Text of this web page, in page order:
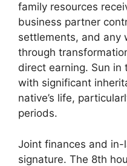
family resources
business partner
settlements, and any
through
direct earning. Sun
with significant
native’s life,
periods.
Joint finances and
signature. The 8th